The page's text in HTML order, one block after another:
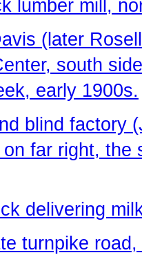
lumber mill,
(later
south
early 1900s.
blind factory
far right, the
delivering
turnpike